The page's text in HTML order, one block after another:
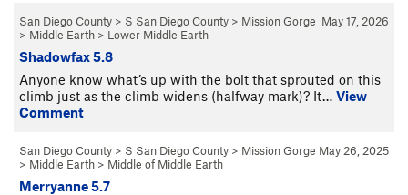
May 17, 2026
San Diego County > S San Diego County > Mission Gorge
> Middle Earth > Lower Middle Earth
Shadowfax 5.8
Anyone know what’s up with the bolt that sprouted on this
climb just as the climb widens (halfway mark)? It… View
Comment
May 26, 2025
San Diego County > S San Diego County > Mission Gorge
> Middle Earth > Middle of Middle Earth
Merryanne 5.7